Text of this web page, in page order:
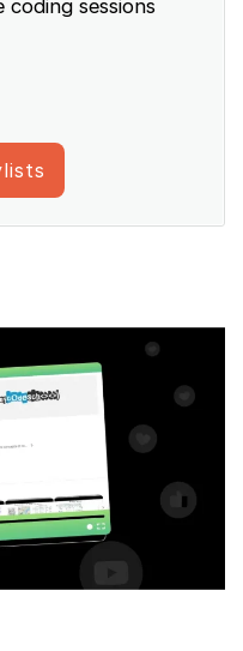
coding sessions